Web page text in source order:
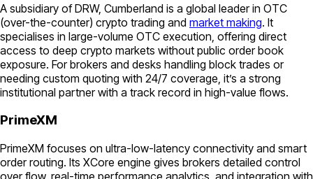
A subsidiary of DRW, Cumberland is a global leader in OTC
(over-the-counter) crypto trading and market making. It
specialises in large-volume OTC execution, offering direct
access to deep crypto markets without public order book
exposure. For brokers and desks handling block trades or
needing custom quoting with 24/7 coverage, it’s a strong
institutional partner with a track record in high-value flows.
PrimeXM
PrimeXM focuses on ultra-low-latency connectivity and smart
order routing. Its XCore engine gives brokers detailed control
over flow, real-time performance analytics, and integration with